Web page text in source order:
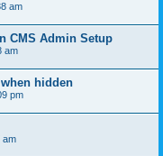
am
CMS Admin Setup
am
hidden
pm
am